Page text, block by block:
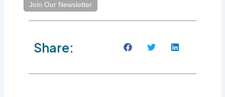
Join Our Newsletter
Share: